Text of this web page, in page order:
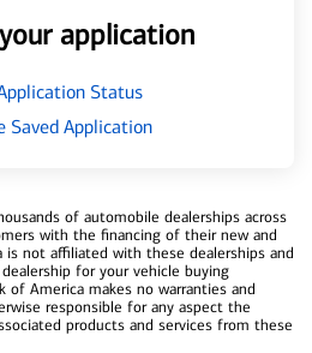
application
Status
Saved Application
of automobile dealerships across
with the financing of their new and
is not affiliated with these dealerships and
for your vehicle buying
of America makes no warranties and
responsible for any aspect the
products and services from these